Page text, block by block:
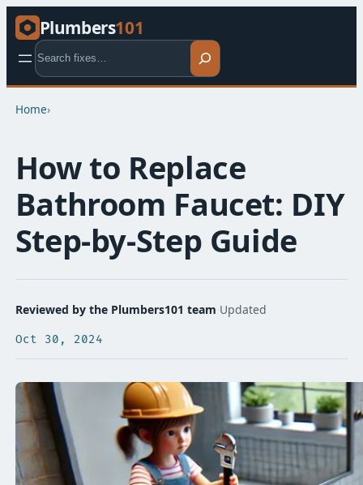
Plumbers101
Search
Home›
How to Replace
Bathroom Faucet: DIY
Step-by-Step Guide
Reviewed by the Plumbers101 team Updated
Oct 30, 2024